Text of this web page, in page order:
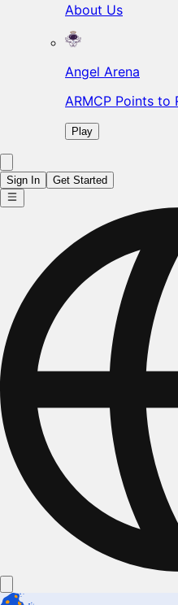
About Us
Angel Arena
ARMCP Points to
Play
Sign In Get Started